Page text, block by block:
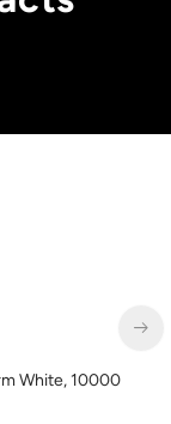
White, 10000